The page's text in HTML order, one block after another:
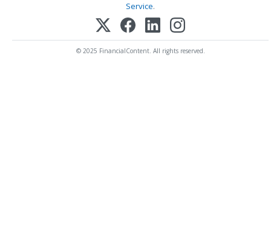
Service.
© 2025 FinancialContent. All rights reserved.